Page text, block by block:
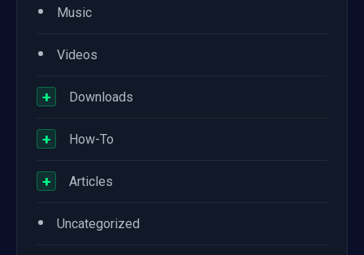
• Music
• Videos
+ Downloads
+ How-To
+ Articles
• Uncategorized